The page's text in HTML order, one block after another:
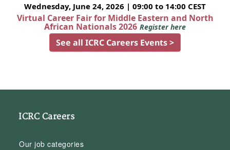
Wednesday, June 24, 2026 | 09:00 to 14:00 CEST
Virtual Career Fair for Middle Eastern and North
African Nationals 2026 Register here
See all ICRC Careers Events >
ICRC Careers
Our job categories